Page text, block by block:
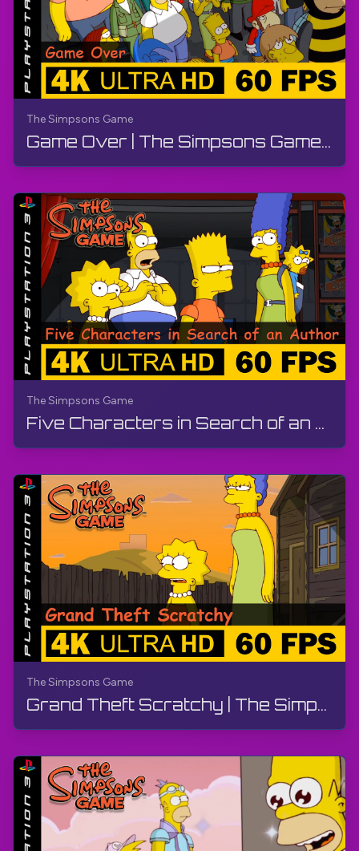
The Simpsons Game
Game Over | The Simpsons Game | Walkthrough, No Commentary, PS3
The Simpsons Game
Five Characters in Search of an Author | The Simpsons Game | Walkthrough, No Commentary, PS3
The Simpsons Game
Grand Theft Scratchy | The Simpsons Game | Walkthrough, No Commentary, PS3